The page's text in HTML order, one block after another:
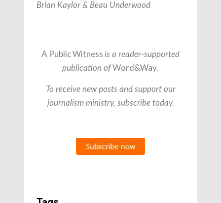
Brian Kaylor & Beau Underwood
A Public Witness is a reader-supported
publication ofWord&Way.
To receive new posts and support our
journalism ministry, subscribe today.